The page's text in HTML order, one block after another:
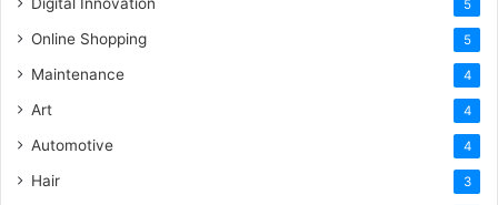
5
Online Shopping 5
Maintenance 4
Art 4
Automotive 4
Hair 3